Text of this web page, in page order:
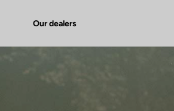
Our dealers